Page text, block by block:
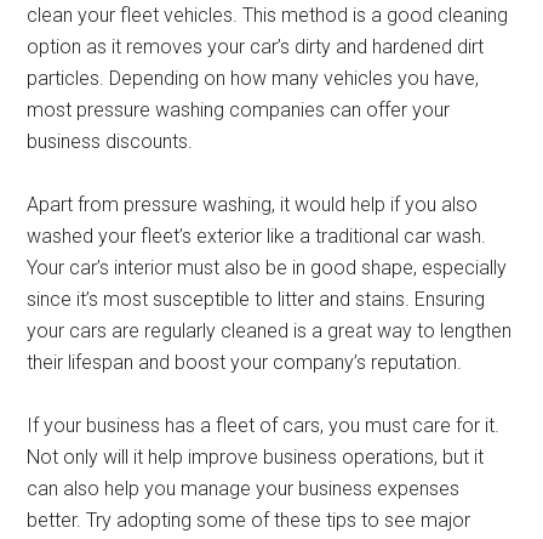
clean your fleet vehicles. This method is a good cleaning
option as it removes your car’s dirty and hardened dirt
particles. Depending on how many vehicles you have,
most pressure washing companies can offer your
business discounts.
Apart from pressure washing, it would help if you also
washed your fleet’s exterior like a traditional car wash.
Your car’s interior must also be in good shape, especially
since it’s most susceptible to litter and stains. Ensuring
your cars are regularly cleaned is a great way to lengthen
their lifespan and boost your company’s reputation.
If your business has a fleet of cars, you must care for it.
Not only will it help improve business operations, but it
can also help you manage your business expenses
better. Try adopting some of these tips to see major